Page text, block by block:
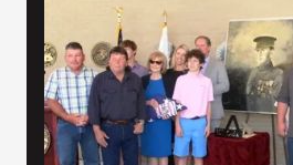
VA Press Room
Search
for: